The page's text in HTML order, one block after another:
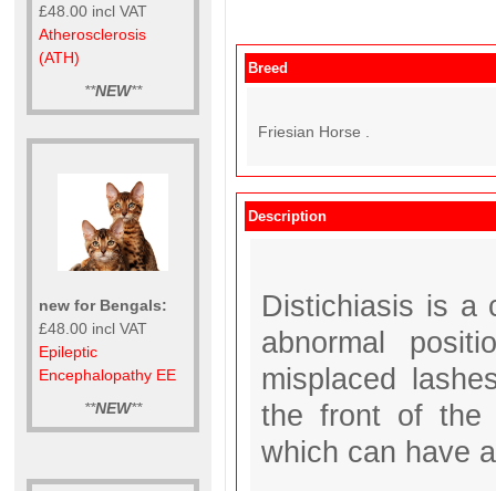
£48.00 incl VAT
Atherosclerosis
(ATH)
**NEW**
new for Bengals:
£48.00 incl VAT
Epileptic
Encephalopathy EE
**NEW**
Breed
Friesian Horse .
Description
Distichiasis is a
abnormal
misplaced
the front of the
which can have